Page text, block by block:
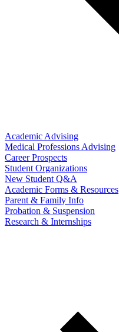
Academic Advising
Medical Professions Advising
Career Prospects
Student Organizations
New Student Q&A
Academic Forms & Resources
Parent & Family Info
Probation & Suspension
Research & Internships